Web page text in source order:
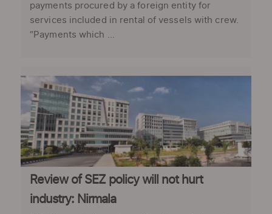
payments procured by a foreign entity for
services included in rental of vessels with crew.
“Payments which ...
Review of SEZ policy will not hurt
industry: Nirmala